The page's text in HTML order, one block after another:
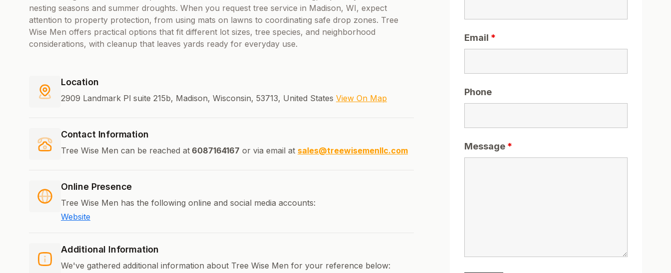
nesting seasons and summer droughts. When you request tree service in Madison, WI, expect
attention to property protection, from using mats on lawns to coordinating safe drop zones. Tree
Wise Men offers practical options that fit different lot sizes, tree species, and neighborhood
considerations, with cleanup that leaves yards ready for everyday use.
Location
2909 Landmark Pl suite 215b, Madison, Wisconsin, 53713, United States View On Map
Contact Information
Tree Wise Men can be reached at 6087164167 or via email at sales@treewisemenllc.com
Online Presence
Tree Wise Men has the following online and social media accounts:
Website
Additional Information
We've gathered additional information about Tree Wise Men for your reference below:
Email *
Phone
Message *